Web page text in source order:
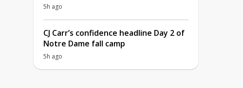
5h ago
CJ Carr’s confidence headline Day 2 of
Notre Dame fall camp
5h ago